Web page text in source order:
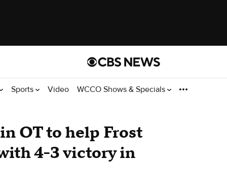
Sports Video WCCO Shows & Specials
OT to help Frost
4-3 victory in